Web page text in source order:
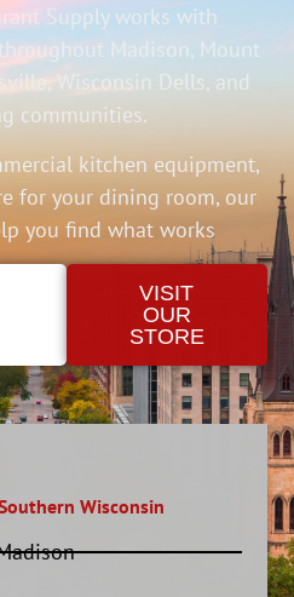
Supply works with
Madison, Mount
Wisconsin Dells, and
communities.
kitchen equipment,
for your dining room, our
you find what works
VISIT
OUR
STORE
Wisconsin